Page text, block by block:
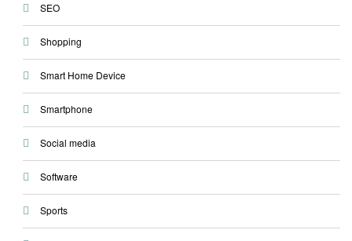
SEO
Shopping
Smart Home Device
Smartphone
Social media
Software
Sports